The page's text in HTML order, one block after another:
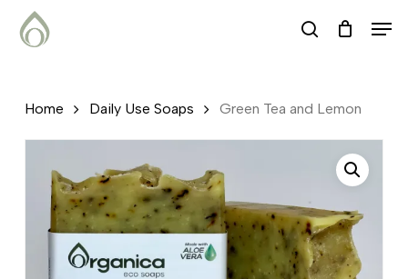
content
search
Home Daily Use Soaps Green Tea and Lemon